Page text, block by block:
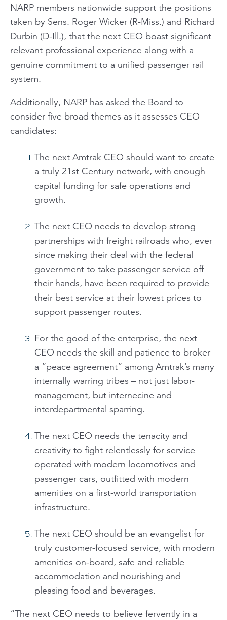
NARP members nationwide support the positions
taken by Sens. Roger Wicker (R-Miss.) and Richard
Durbin (D-Ill.), that the next CEO boast significant
relevant professional experience along with a
genuine commitment to a unified passenger rail
system.
Additionally, NARP has asked the Board to
consider five broad themes as it assesses CEO
candidates:
The next Amtrak CEO should want to create
a truly 21st Century network, with enough
capital funding for safe operations and
growth.
The next CEO needs to develop strong
partnerships with freight railroads who, ever
since making their deal with the federal
government to take passenger service off
their hands, have been required to provide
their best service at their lowest prices to
support passenger routes.
For the good of the enterprise, the next
CEO needs the skill and patience to broker
a “peace agreement” among Amtrak’s many
internally warring tribes – not just labor-
management, but internecine and
interdepartmental sparring.
The next CEO needs the tenacity and
creativity to fight relentlessly for service
operated with modern locomotives and
passenger cars, outfitted with modern
amenities on a first-world transportation
infrastructure.
The next CEO should be an evangelist for
truly customer-focused service, with modern
amenities on-board, safe and reliable
accommodation and nourishing and
pleasing food and beverages.
“The next CEO needs to believe fervently in a